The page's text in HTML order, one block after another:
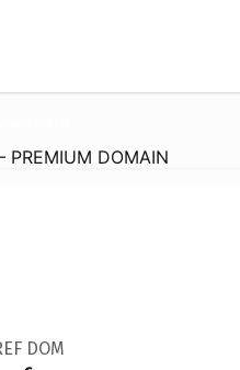
PREMIUM DOMAIN
DOM